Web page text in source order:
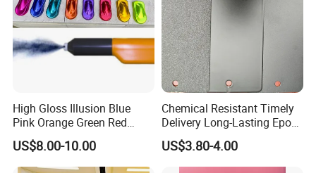
High Gloss Illusion Blue
Pink Orange Green Red
Golden Electrostatic
Polyester Powder Coating
Paint Painting for Wheel
US$8.00-10.00
Chemical Resistant Timely
Delivery Long-Lasting Epoxy
Polyester Powder Coating
US$3.80-4.00